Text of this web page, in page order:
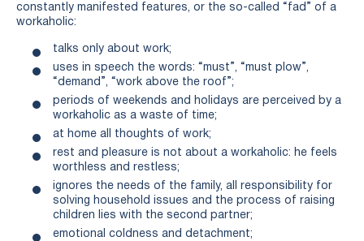
constantly manifested features, or the so-called “fad” of a
workaholic:
talks only about work;
uses in speech the words: “must”, “must plow”,
“demand”, “work above the roof”;
periods of weekends and holidays are perceived by a
workaholic as a waste of time;
at home all thoughts of work;
rest and pleasure is not about a workaholic: he feels
worthless and restless;
ignores the needs of the family, all responsibility for
solving household issues and the process of raising
children lies with the second partner;
emotional coldness and detachment;